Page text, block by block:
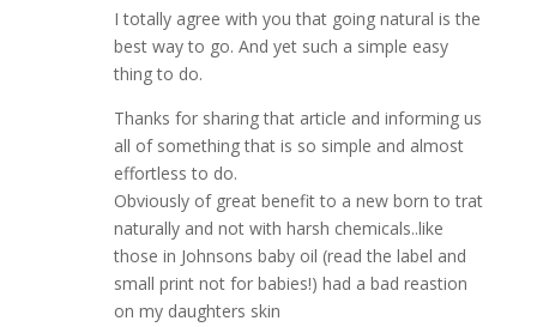
I totally agree with you that going natural is the
best way to go. And yet such a simple easy
thing to do.
Thanks for sharing that article and informing us
all of something that is so simple and almost
effortless to do.
Obviously of great benefit to a new born to trat
naturally and not with harsh chemicals..like
those in Johnsons baby oil (read the label and
small print not for babies!) had a bad reastion
on my daughters skin